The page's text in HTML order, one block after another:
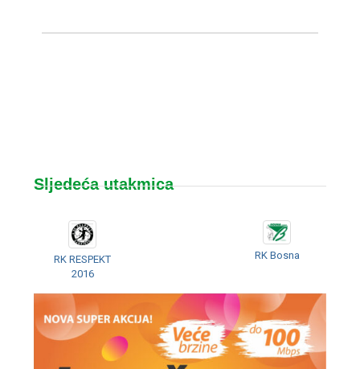
Sljedeća utakmica
RK RESPEKT
2016
RK Bosna